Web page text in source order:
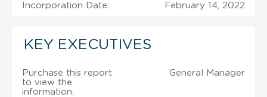
Incorporation Date: February 14, 2022
KEY EXECUTIVES
Purchase this report
to view the
information.
General Manager